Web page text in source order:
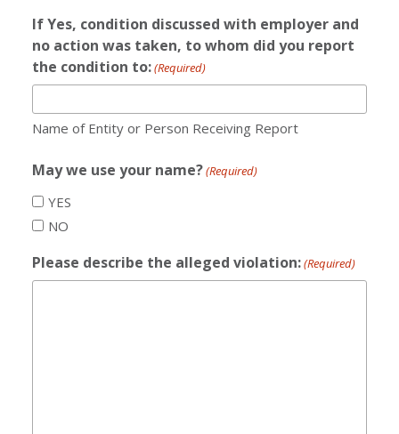
If Yes, condition discussed with employer and
no action was taken, to whom did you report
the condition to:(Required)
Name of Entity or Person Receiving Report
May we use your name?(Required)
YES
NO
Please describe the alleged violation:(Required)